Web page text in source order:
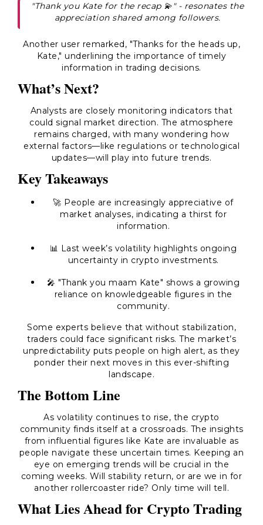
"Thank you Kate for the recap 💫" - resonates the
appreciation shared among followers.
Another user remarked, "Thanks for the heads up,
Kate," underlining the importance of timely
information in trading decisions.
What’s Next?
Analysts are closely monitoring indicators that
could signal market direction. The atmosphere
remains charged, with many wondering how
external factors—like regulations or technological
updates—will play into future trends.
Key Takeaways
🚀 People are increasingly appreciative of
market analyses, indicating a thirst for
information.
📊 Last week’s volatility highlights ongoing
uncertainty in crypto investments.
🎤 "Thank you maam Kate" shows a growing
reliance on knowledgeable figures in the
community.
Some experts believe that without stabilization,
traders could face significant risks. The market’s
unpredictability puts people on high alert, as they
ponder their next moves in this ever-shifting
landscape.
The Bottom Line
As volatility continues to rise, the crypto
community finds itself at a crossroads. The insights
from influential figures like Kate are invaluable as
people navigate these uncertain times. Keeping an
eye on emerging trends will be crucial in the
coming weeks. Will stability return, or are we in for
another rollercoaster ride? Only time will tell.
What Lies Ahead for Crypto Trading